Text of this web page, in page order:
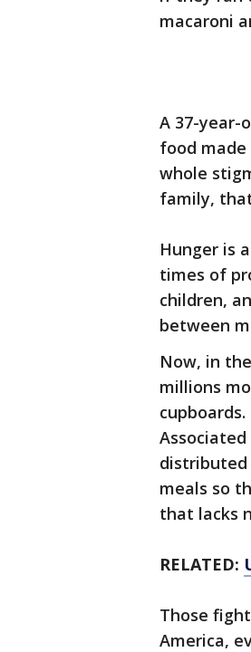
macaroni
A 37-year-
food made
whole
family,
Hunger is
times of
children,
between
Now, in
millions
distributed
meals so
that lacks
RELATED:
Those
America,